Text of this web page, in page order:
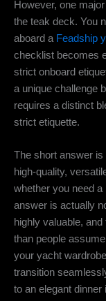
However, one
the teak deck. You
aboard a Feadship
checklist becomes
strict onboard
a unique challenge
requires a distinct
strict etiquette.
The short answer
high-quality,
whether you need
answer is actually
highly valuable,
than people
your yacht
transition
to an elegant dinner